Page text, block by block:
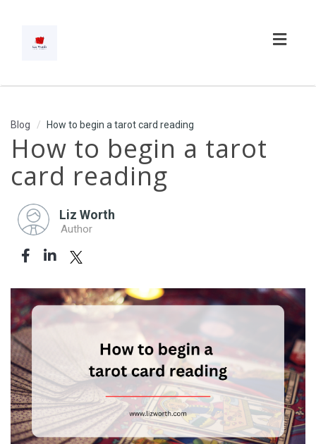
Blog How to begin a tarot card reading
How to begin a tarot
card reading
Liz Worth
Author